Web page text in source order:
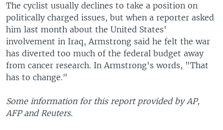
The cyclist usually declines to take a position on
politically charged issues, but when a reporter asked
him last month about the United States'
involvement in Iraq, Armstrong said he felt the war
has diverted too much of the federal budget away
from cancer research. In Armstrong's words, "That
has to change."
Some information for this report provided by AP,
AFP and Reuters.